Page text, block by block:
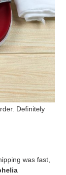
Definitely
was fast,